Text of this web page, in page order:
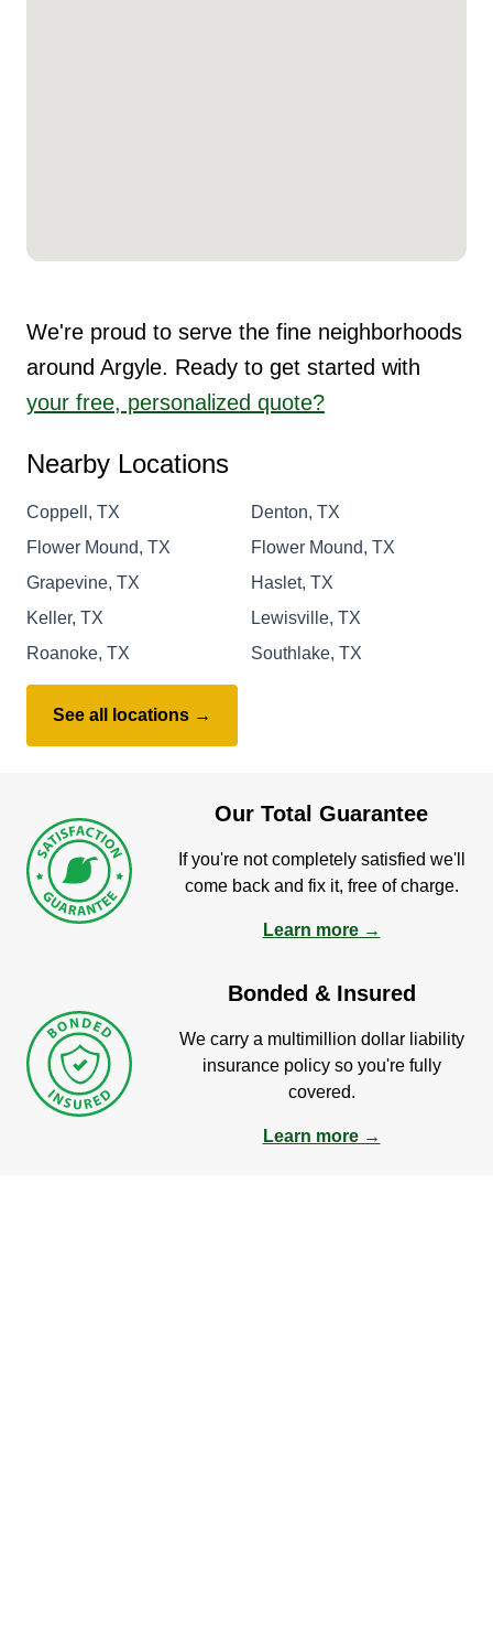
We're proud to serve the fine neighborhoods
around Argyle. Ready to get started with
your free, personalized quote?
Nearby Locations
Coppell, TX
Denton, TX
Flower Mound, TX
Flower Mound, TX
Grapevine, TX
Haslet, TX
Keller, TX
Lewisville, TX
Roanoke, TX
Southlake, TX
See all locations →
Our Total Guarantee
If you're not completely satisfied we'll
come back and fix it, free of charge.
Learn more →
Bonded & Insured
We carry a multimillion dollar liability
insurance policy so you're fully
covered.
Learn more →